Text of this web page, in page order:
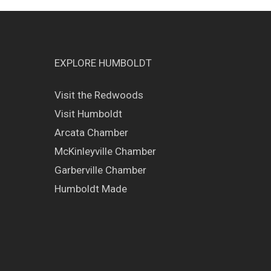
EXPLORE HUMBOLDT
Visit the Redwoods
Visit Humboldt
Arcata Chamber
McKinleyville Chamber
Garberville Chamber
Humboldt Made